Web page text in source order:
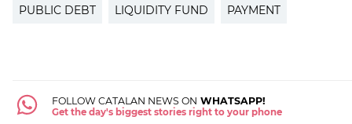
PUBLIC DEBT LIQUIDITY FUND PAYMENT
FOLLOW CATALAN NEWS ON WHATSAPP!
Get the day's biggest stories right to your phone